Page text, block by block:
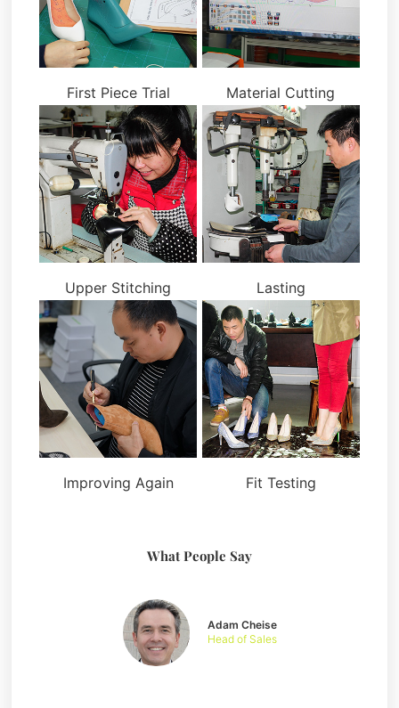
First Piece Trial Material Cutting
Upper Stitching Lasting
Improving Again Fit Testing
What People Say
Adam Cheise
Head of Sales